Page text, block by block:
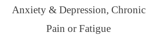
Anxiety & Depression, Chronic
Pain or Fatigue